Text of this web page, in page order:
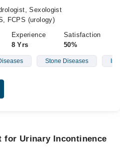
Sexologist
FCPS (urology)
Experience
8 Yrs
Satisfaction
50%
Stone Diseases
for Urinary Incontinence